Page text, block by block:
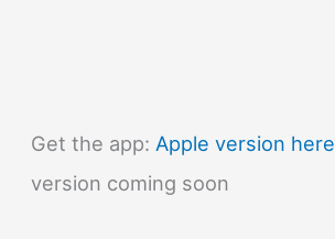
Get the app: Apple version here
version coming soon